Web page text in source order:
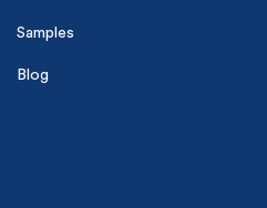
Samples
Blog